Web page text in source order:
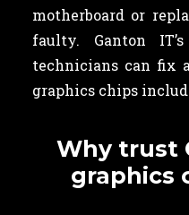
motherboard or
faulty. Ganton IT’s
technicians can fix
graphics chips
Why trust
graphics